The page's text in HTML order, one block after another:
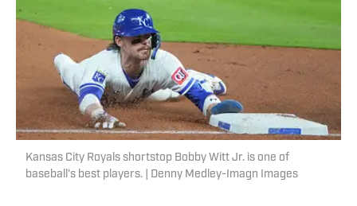
Kansas City Royals shortstop Bobby Witt Jr. is one of
baseball's best players. | Denny Medley-Imagn Images